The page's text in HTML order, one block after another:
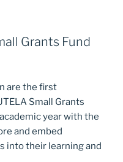
Grants Fund
are the first
Small Grants
year with the
and embed
into their learning and